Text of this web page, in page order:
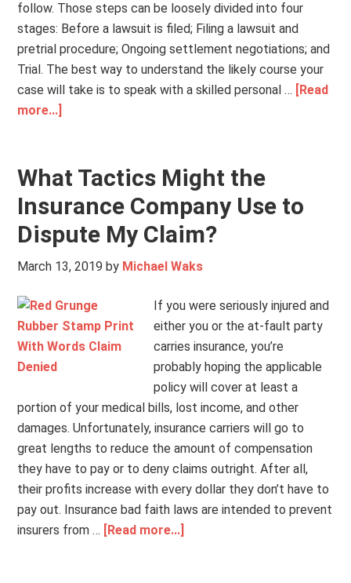
follow. Those steps can be loosely divided into four
stages: Before a lawsuit is filed; Filing a lawsuit and
pretrial procedure; Ongoing settlement negotiations; and
Trial. The best way to understand the likely course your
case will take is to speak with a skilled personal … [Read
more...]
What Tactics Might the
Insurance Company Use to
Dispute My Claim?
March 13, 2019 by Michael Waks
If you were seriously injured and
either you or the at-fault party
carries insurance, you’re
probably hoping the applicable
policy will cover at least a
portion of your medical bills, lost income, and other
damages. Unfortunately, insurance carriers will go to
great lengths to reduce the amount of compensation
they have to pay or to deny claims outright. After all,
their profits increase with every dollar they don’t have to
pay out. Insurance bad faith laws are intended to prevent
insurers from … [Read more...]